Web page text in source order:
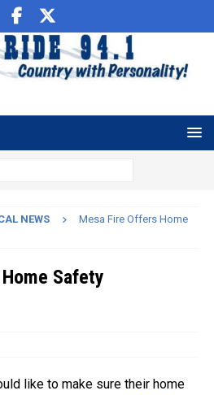
NEWS
Mesa Fire Offers Home
Safety
like to make sure their home